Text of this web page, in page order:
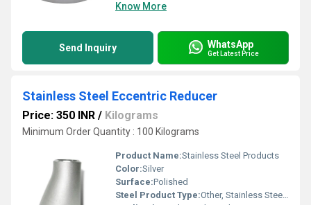
Know More
Send Inquiry WhatsApp
Get Latest Price
Stainless Steel Eccentric Reducer
Price: 350 INR / Kilograms
Minimum Order Quantity : 100 Kilograms
Product Name:Stainless Steel Products
Color:Silver
Surface:Polished
Steel Product Type:Other, Stainless Steel Eccentric Reducer